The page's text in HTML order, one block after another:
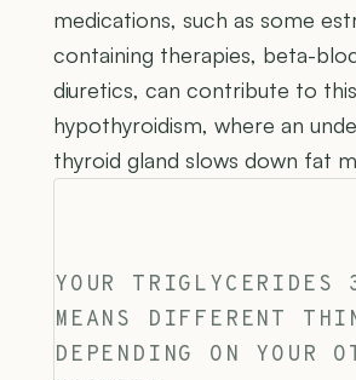
medications, such as some
containing therapies, beta-
diuretics, can contribute to
hypothyroidism, where an
thyroid gland slows down fat
YOUR TRIGLYCERIDES
MEANS DIFFERENT
DEPENDING ON YOUR